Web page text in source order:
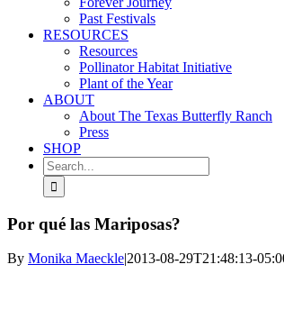
Past Festivals
RESOURCES
Resources
Pollinator Habitat Initiative
Plant of the Year
ABOUT
About The Texas Butterfly Ranch
Press
SHOP
Search
for:
Por qué las Mariposas?
By Monika Maeckle|2013-08-29T21:48:13-